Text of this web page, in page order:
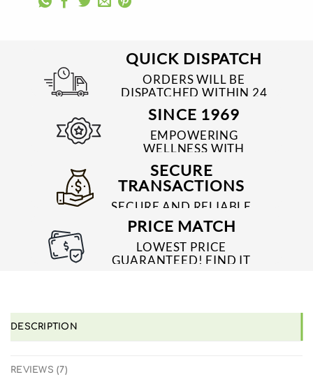
QUICK DISPATCH
ORDERS WILL BE
DISPATCHED WITHIN 24
TO 48 HRS
SINCE 1969
EMPOWERING
WELLNESS WITH
TRUSTED & QUALITY
MEDICINES SINCE 1969
SECURE
TRANSACTIONS
SECURE AND RELIABLE
PAYMENT PROCESSES
PRICE MATCH
LOWEST PRICE
GUARANTEED! FIND IT
DESCRIPTION
REVIEWS (7)